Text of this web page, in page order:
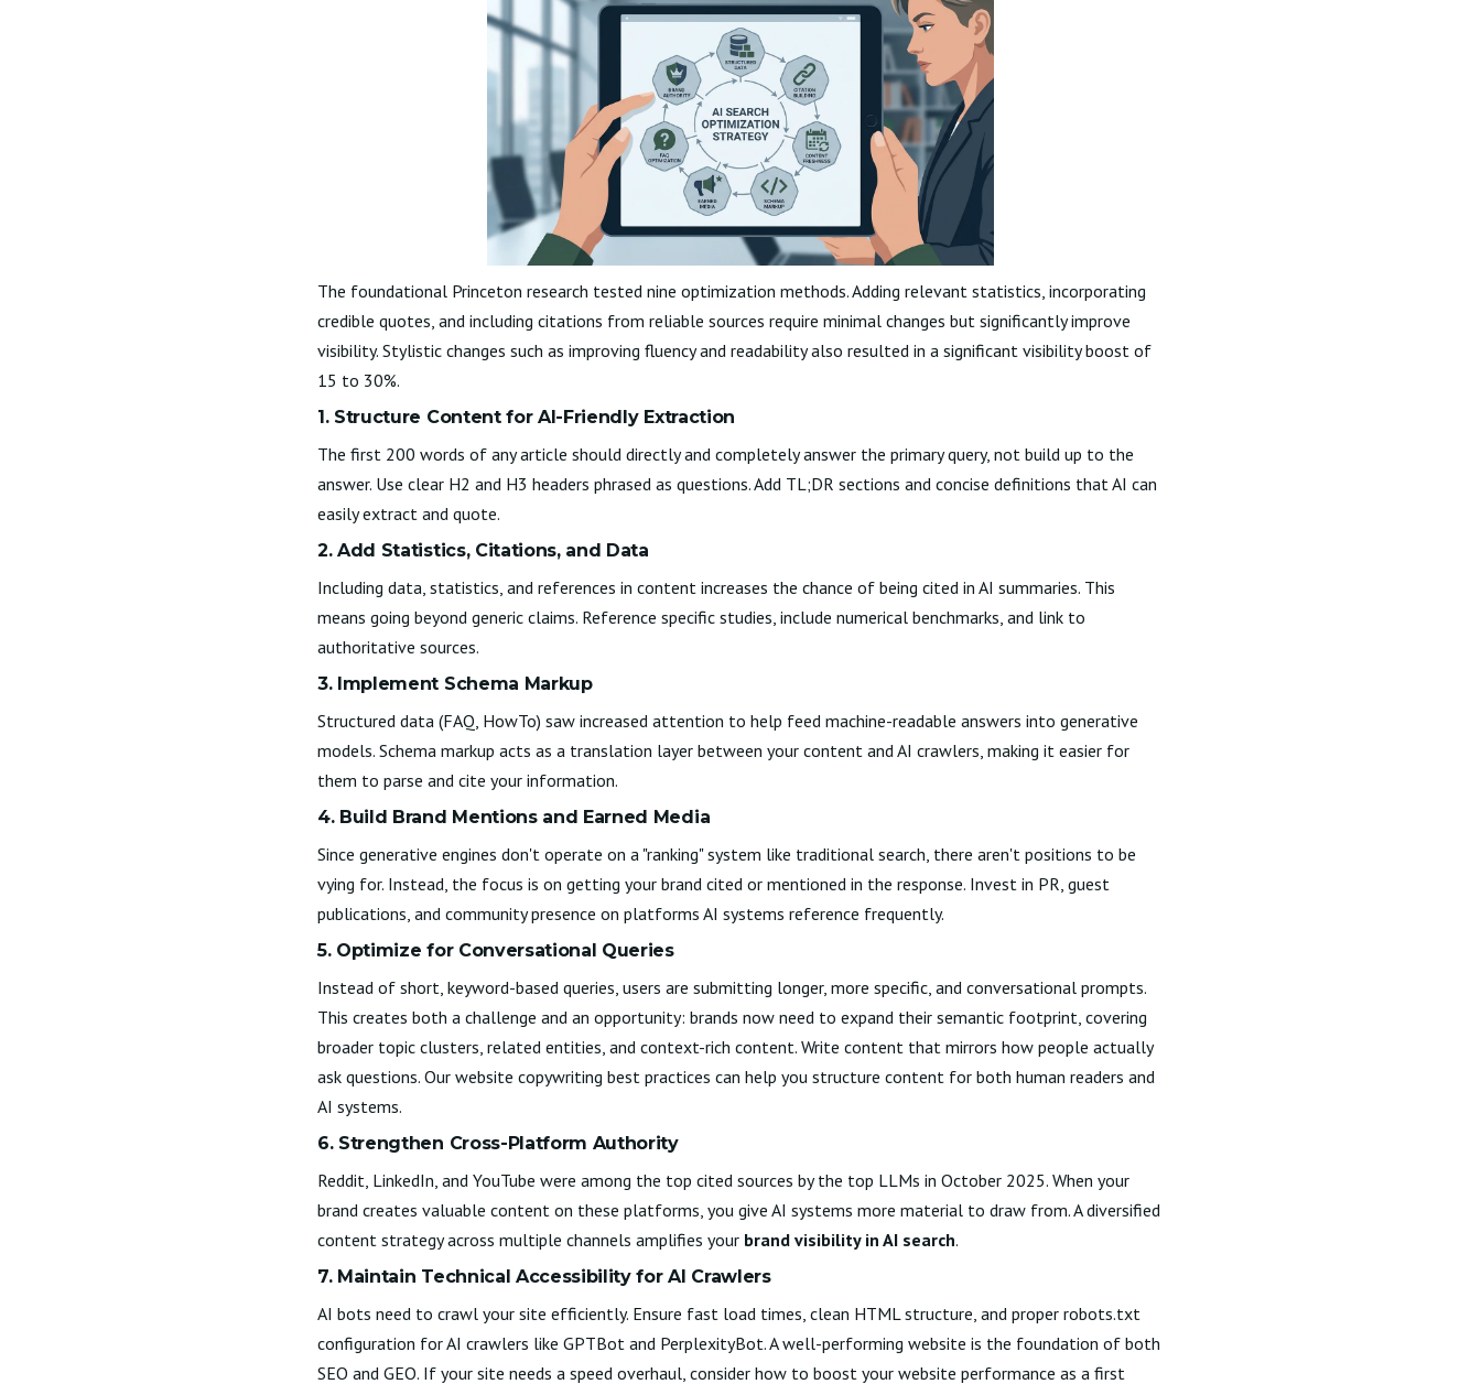
The foundational Princeton research tested nine optimization methods. Adding relevant statistics, incorporating
credible quotes, and including citations from reliable sources require minimal changes but significantly improve
visibility. Stylistic changes such as improving fluency and readability also resulted in a significant visibility boost of
15 to 30%.
1. Structure Content for AI-Friendly Extraction
The first 200 words of any article should directly and completely answer the primary query, not build up to the
answer. Use clear H2 and H3 headers phrased as questions. Add TL;DR sections and concise definitions that AI can
easily extract and quote.
2. Add Statistics, Citations, and Data
Including data, statistics, and references in content increases the chance of being cited in AI summaries. This
means going beyond generic claims. Reference specific studies, include numerical benchmarks, and link to
authoritative sources.
3. Implement Schema Markup
Structured data (FAQ, HowTo) saw increased attention to help feed machine-readable answers into generative
models. Schema markup acts as a translation layer between your content and AI crawlers, making it easier for
them to parse and cite your information.
4. Build Brand Mentions and Earned Media
Since generative engines don't operate on a "ranking" system like traditional search, there aren't positions to be
vying for. Instead, the focus is on getting your brand cited or mentioned in the response. Invest in PR, guest
publications, and community presence on platforms AI systems reference frequently.
5. Optimize for Conversational Queries
Instead of short, keyword-based queries, users are submitting longer, more specific, and conversational prompts.
This creates both a challenge and an opportunity: brands now need to expand their semantic footprint, covering
broader topic clusters, related entities, and context-rich content. Write content that mirrors how people actually
ask questions. Our website copywriting best practices can help you structure content for both human readers and
AI systems.
6. Strengthen Cross-Platform Authority
Reddit, LinkedIn, and YouTube were among the top cited sources by the top LLMs in October 2025. When your
brand creates valuable content on these platforms, you give AI systems more material to draw from. A diversified
content strategy across multiple channels amplifies your brand visibility in AI search.
7. Maintain Technical Accessibility for AI Crawlers
AI bots need to crawl your site efficiently. Ensure fast load times, clean HTML structure, and proper robots.txt
configuration for AI crawlers like GPTBot and PerplexityBot. A well-performing website is the foundation of both
SEO and GEO. If your site needs a speed overhaul, consider how to boost your website performance as a first